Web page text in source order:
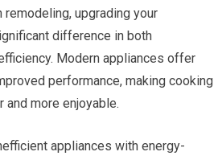
upgrading your
difference in both
Modern appliances offer
performance, making cooking
and more enjoyable.
appliances with energy-